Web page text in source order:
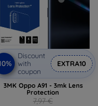
Discount
with
coupon
EXTRA10
3MK Oppo A91 - 3mk Lens
Protection
7,97 €